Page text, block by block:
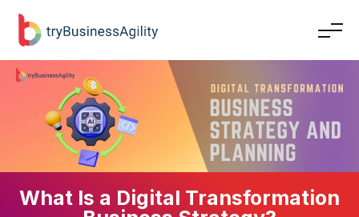
What Is a Digital Transformation